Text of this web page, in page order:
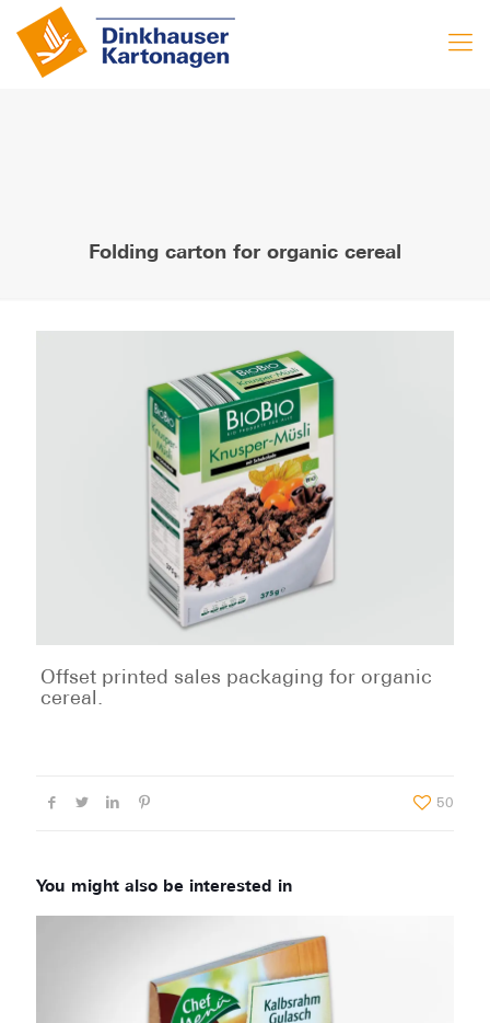
Folding carton for organic cereal
Offset printed sales packaging for organic
cereal.
50